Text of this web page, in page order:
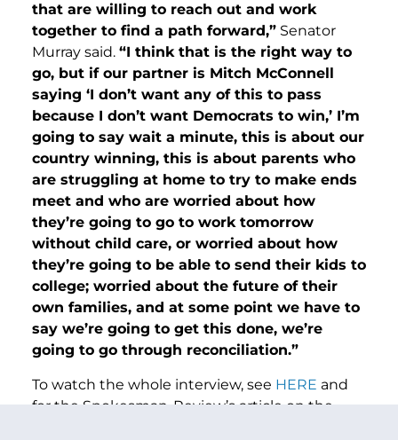
that are willing to reach out and work
together to find a path forward,” Senator
Murray said. “I think that is the right way to
go, but if our partner is Mitch McConnell
saying ‘I don’t want any of this to pass
because I don’t want Democrats to win,’ I’m
going to say wait a minute, this is about our
country winning, this is about parents who
are struggling at home to try to make ends
meet and who are worried about how
they’re going to go to work tomorrow
without child care, or worried about how
they’re going to be able to send their kids to
college; worried about the future of their
own families, and at some point we have to
say we’re going to get this done, we’re
going to go through reconciliation.”
To watch the whole interview, see HERE and
for the Spokesman-Review’s article on the